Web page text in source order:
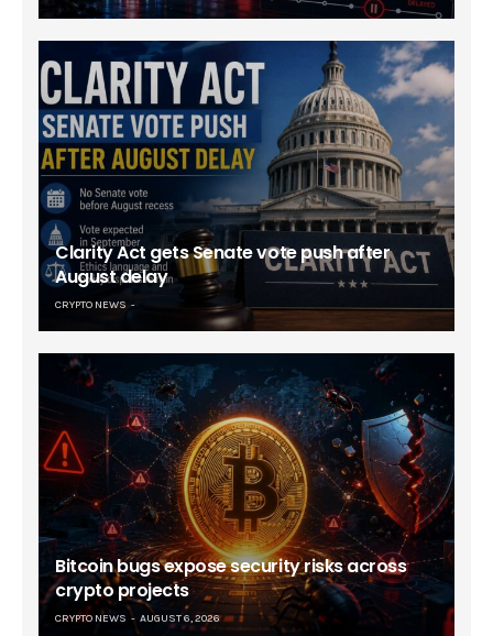
Clarity Act gets Senate vote push after
August delay
CRYPTO NEWS
Bitcoin bugs expose security risks across
crypto projects
CRYPTO NEWS AUGUST 6, 2026